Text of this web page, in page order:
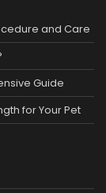
and Care
Guide
for Your Pet